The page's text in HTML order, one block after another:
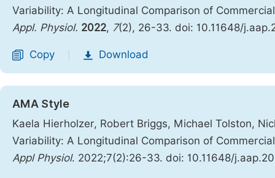
Variability: A Longitudinal Comparison of
Appl. Physiol. 2022, 7(2), 26-33. doi: 10.11648/
Copy Download
AMA Style
Kaela Hierholzer, Robert Briggs, Michael Tolston,
Variability: A Longitudinal Comparison of
Appl Physiol. 2022;7(2):26-33. doi: 10.11648/